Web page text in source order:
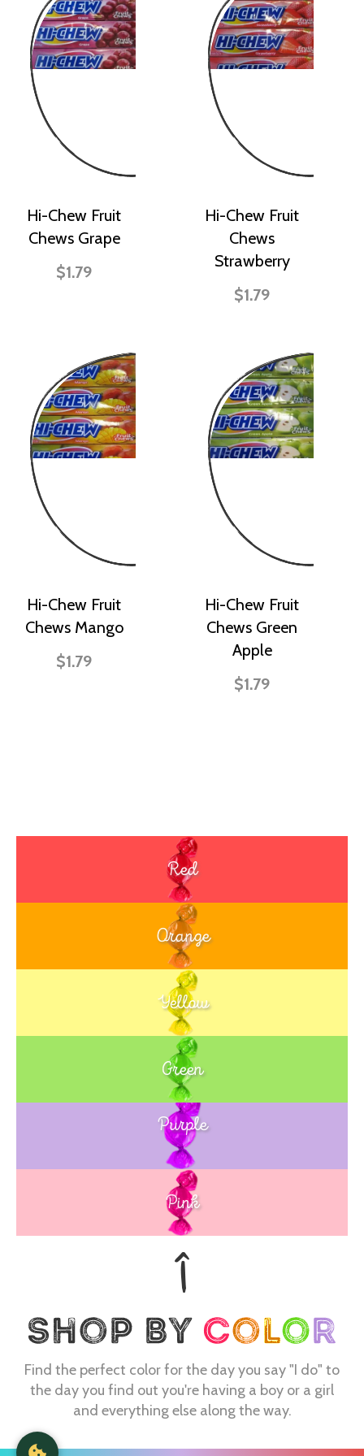
Hi-Chew Fruit
Chews Grape
$1.79
Hi-Chew Fruit
Chews
Strawberry
$1.79
Hi-Chew Fruit
Chews Mango
$1.79
Hi-Chew Fruit
Chews Green
Apple
$1.79
Red
Orange
Yellow
Green
Blue
Purple
Pink
Find the perfect color for the day you say "I do" to
the day you find out you're having a boy or a girl
and everything else along the way.